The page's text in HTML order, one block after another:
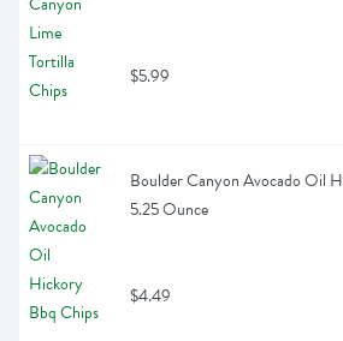
$5.99
Boulder Canyon Avocado Oil
5.25 Ounce
$4.49